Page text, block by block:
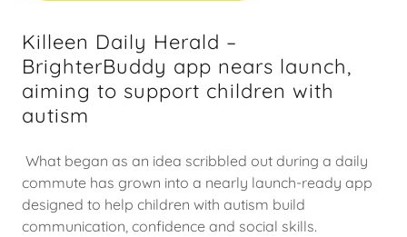
Killeen Daily Herald –
BrighterBuddy app nears launch,
aiming to support children with
autism
What began as an idea scribbled out during a daily
commute has grown into a nearly launch-ready app
designed to help children with autism build
communication, confidence and social skills.